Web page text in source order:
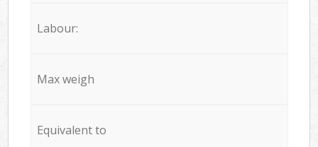
Labour:
Max weigh
Equivalent to